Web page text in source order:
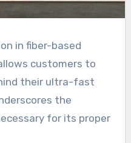
in fiber-based
customers to
their ultra-fast
the
for its proper